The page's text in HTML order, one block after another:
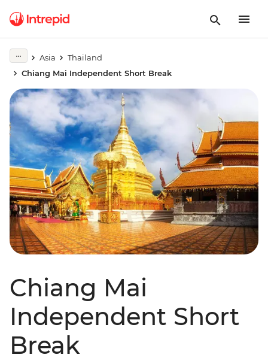
Asia
Thailand
Chiang Mai Independent Short Break
Chiang Mai
Independent Short
Break